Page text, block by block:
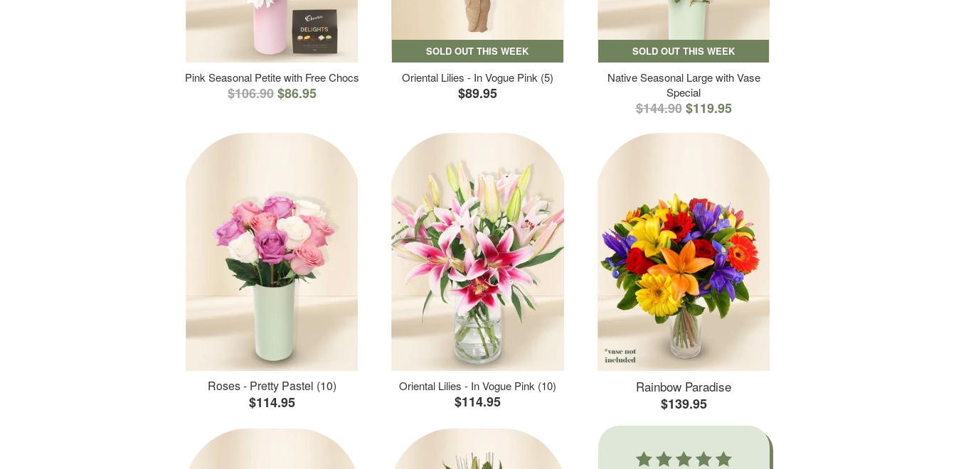
Pink Seasonal Petite with Free Chocs
$106.90$86.95
SOLD OUT THIS WEEK
Oriental Lilies - In Vogue Pink (5)
$89.95
SOLD OUT THIS WEEK
Native Seasonal Large with Vase
Special
$144.90 $119.95
Roses - Pretty Pastel (10)
$114.95
Oriental Lilies - In Vogue Pink (10)
$114.95
Rainbow Paradise
$139.95